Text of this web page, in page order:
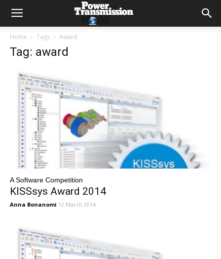
Home Tags Award
Tag: award
A Software Competition
KISSsys Award 2014
Anna Bonanomi 12 March 2014